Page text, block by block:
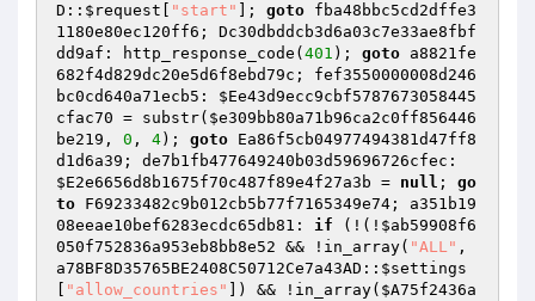
D:: $request "start" ]; goto fba48bbc5cd2dffe3
1180e80ec120ff6; Dc30dbddcb3d6a03c7e33ae8fbf
dd9af: http_response_code( 401 ); goto a8821fe
682f4d829dc20e5d6f8ebd79c; fef3550000008d246
bc0cd640a71ecb5: $Ee43d9ecc9cbf5787673058445
cfac70 = substr( $e309bb80a71b96ca2c0ff856446
be219 , 0 , 4); goto Ea86f5cb04977494381d47ff8
$E2e6656d8b1675f70c487f89e4f27a3b = null ; go
to F69233482c9b012cb5b77f7165349e74; a351b19
08eeae10bef6283ecdc65db81: if (!(! $ab59908f6
050f752836a953eb8bb8e52 && !in_array( "ALL" ,
a78BF8D35765BE2408C50712Ce7a43AD:: $settings
"allow_countries" ]) && !in_array( $A75f2436a